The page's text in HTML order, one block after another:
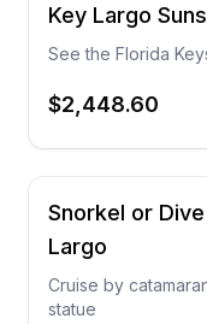
Key Largo
See the Florida
$2,448.60
Snorkel or
Largo
Cruise by
statue